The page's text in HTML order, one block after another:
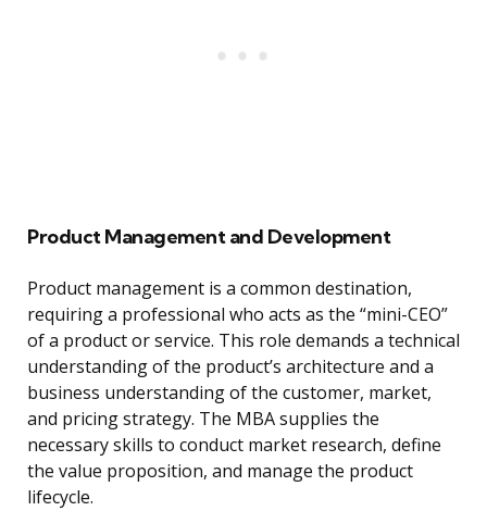
Product Management and Development
Product management is a common destination,
requiring a professional who acts as the “mini-CEO”
of a product or service. This role demands a technical
understanding of the product’s architecture and a
business understanding of the customer, market,
and pricing strategy. The MBA supplies the
necessary skills to conduct market research, define
the value proposition, and manage the product
lifecycle.